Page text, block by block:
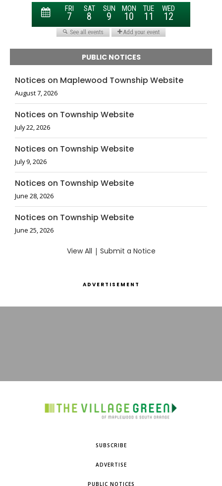
PUBLIC NOTICES
Notices on Maplewood Township Website
August 7, 2026
Notices on Township Website
July 22, 2026
Notices on Township Website
July 9, 2026
Notices on Township Website
June 28, 2026
Notices on Township Website
June 25, 2026
View All | Submit a Notice
ADVERTISEMENT
SUBSCRIBE
ADVERTISE
PUBLIC NOTICES